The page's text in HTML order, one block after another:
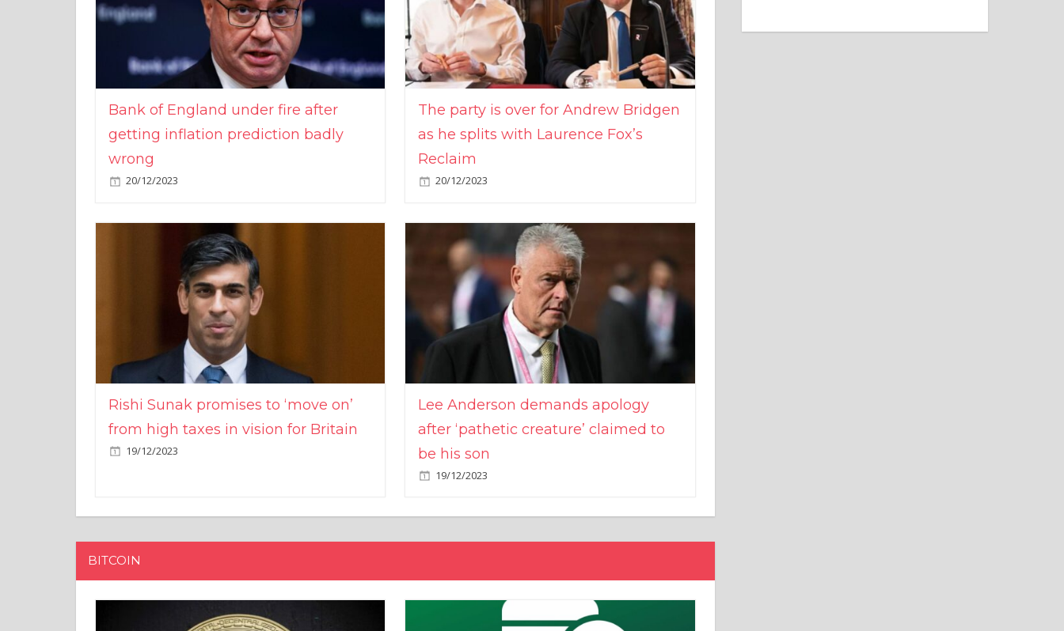
Bank of England under fire after
getting inflation prediction badly
wrong
20/12/2023
The party is over for Andrew Bridgen
as he splits with Laurence Fox’s
Reclaim
20/12/2023
Rishi Sunak promises to ‘move on’
from high taxes in vision for Britain
19/12/2023
Lee Anderson demands apology
after ‘pathetic creature’ claimed to
be his son
19/12/2023
BITCOIN